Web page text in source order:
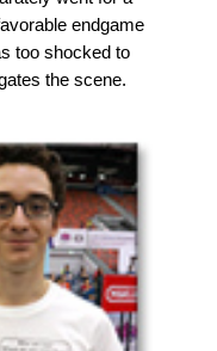
endgame
too shocked to
the scene.